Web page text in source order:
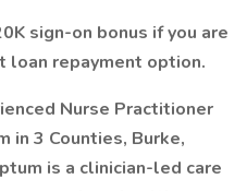
sign-on bonus if you are
loan repayment option.
Nurse Practitioner
in 3 Counties, Burke,
is a clinician-led care